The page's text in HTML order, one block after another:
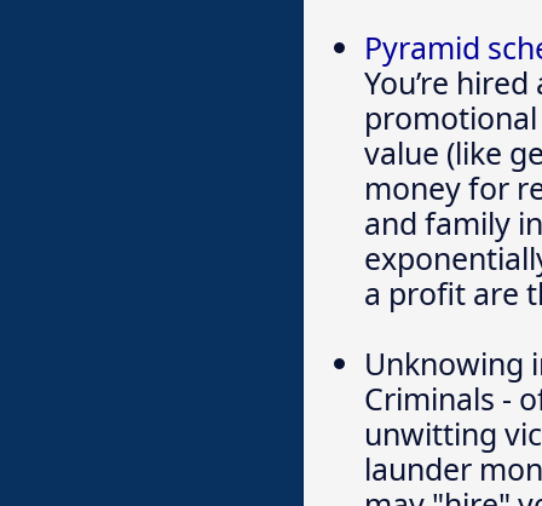
Pyramid
You’re
value (like
money for
and family
a profit are
Unknowing
Criminals -
unwitting
launder